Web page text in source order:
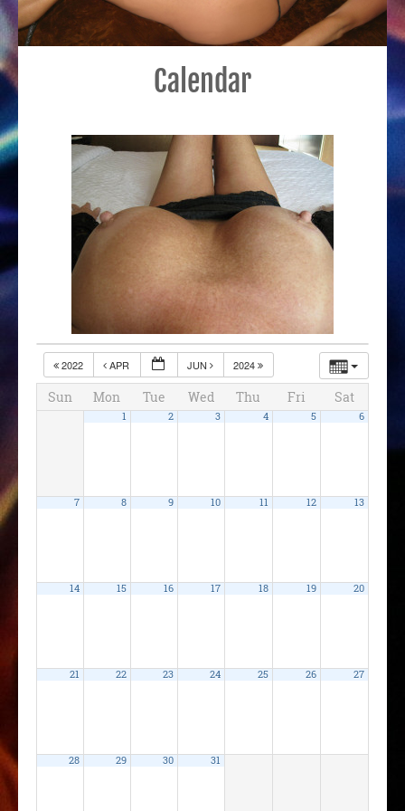
Calendar
2022 APR JUN 2024
Sun Mon Tue Wed Thu Fri Sat
1 2 3 4 5 6
7 8 9 10 11 12 13
14 15 16 17 18 19 20
21 22 23 24 25 26 27
28 29 30 31